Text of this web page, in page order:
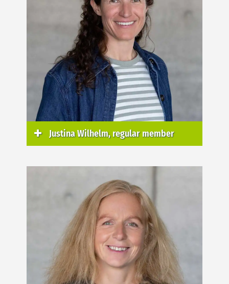
Justina Wilhelm, regular member